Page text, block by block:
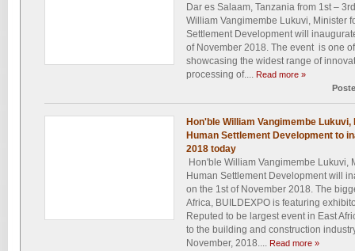
Dar es Salaam, Tanzania from 1st –
William Vangimembe Lukuvi, Minister
Settlement Development will
of November 2018. The event is one
showcasing the widest range of
processing of.... Read more »
Hon'ble William Vangimembe
Human Settlement Development to
2018 today
Hon'ble William Vangimembe Lukuvi,
Human Settlement Development will
on the 1st of November 2018. The
Africa, BUILDEXPO is featuring
Reputed to be largest event in East
to the building and construction
November, 2018.... Read more »